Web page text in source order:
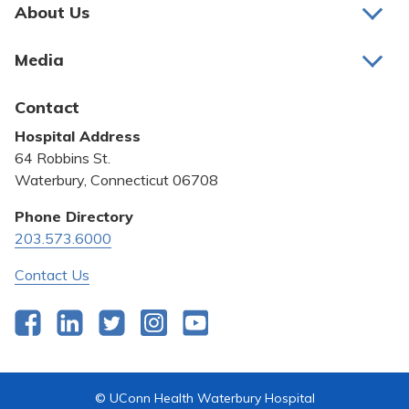
About Us
Bill Pay
Community Benefit
Pricing Transparency
Privacy Policy
Quality & Safety
Media
Contact
Hospital Address
64 Robbins St.
Waterbury, Connecticut 06708
Phone Directory
203.573.6000
Contact Us
FacebookLinkedInTwitterInstagram
© UConn Health Waterbury Hospital